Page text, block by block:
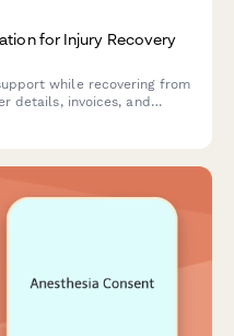
for Injury Recovery
while recovering from
details, invoices, and